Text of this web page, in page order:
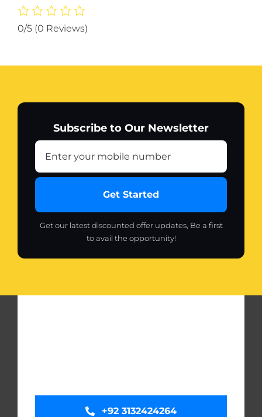
red
for
0/5 (0 Reviews)
Subscribe to Our Newsletter
Get Started
Get our latest discounted offer updates, Be a first
to avail the opportunity!
+92 3132424264